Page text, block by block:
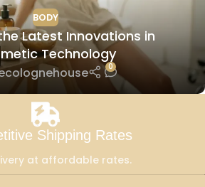
BODY
Latest Innovations in
Technology
0
Shipping Rates
at affordable rates.